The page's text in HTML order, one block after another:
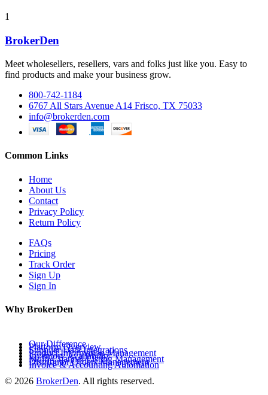
1
BrokerDen
Meet wholesellers, resellers, vars and folks just like you. Easy to
find products and make your business grow.
800-742-1184
6767 All Stars Avenue A14 Frisco, TX 75033
info@brokerden.com
Common Links
Home
About Us
Contact
Privacy Policy
Return Policy
FAQs
Pricing
Track Order
Sign Up
Sign In
Why BrokerDen
Our Difference
Platform Overview
Supplier Data Integrations
Product Information Management
Inventory Availability
Multi-Channel Listing Management
Distributor Orders Management
Invoice & Accounting Automation
© 2026 BrokerDen. All rights reserved.